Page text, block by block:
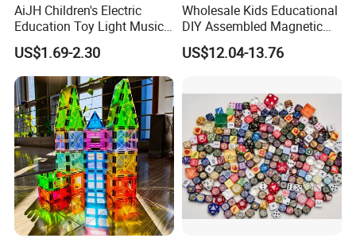
AiJH Children's Electric
Education Toy Light Music
DIY Projection Drawing
Board Erasable Plastic Toy
Early Graffiti Board
Projected Toys
US$1.69-2.30
Wholesale Kids Educational
DIY Assembled Magnetic
Track Car Toy
US$12.04-13.76